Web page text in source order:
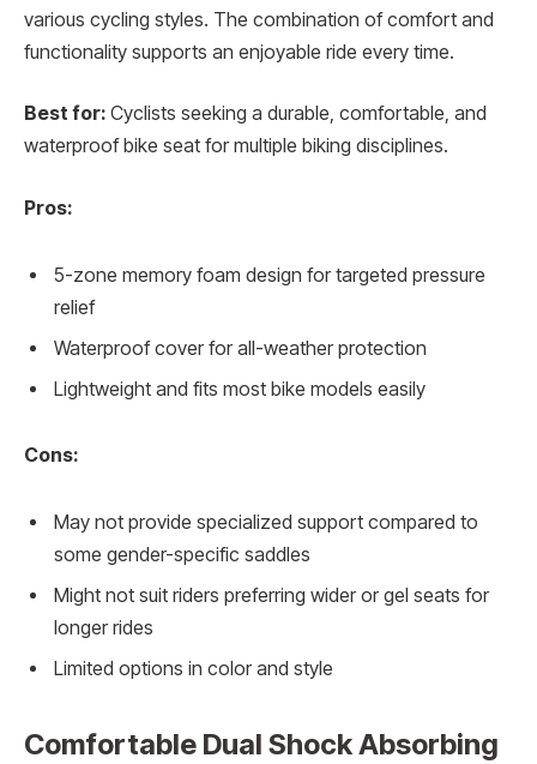
various cycling styles. The combination of comfort and
functionality supports an enjoyable ride every time.
Best for: Cyclists seeking a durable, comfortable, and
waterproof bike seat for multiple biking disciplines.
Pros:
5-zone memory foam design for targeted pressure
relief
Waterproof cover for all-weather protection
Lightweight and fits most bike models easily
Cons:
May not provide specialized support compared to
some gender-specific saddles
Might not suit riders preferring wider or gel seats for
longer rides
Limited options in color and style
Comfortable Dual Shock Absorbing